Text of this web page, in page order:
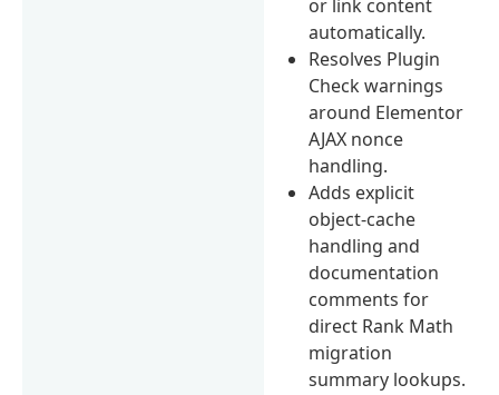
or link content
automatically.
Resolves Plugin
Check warnings
around Elementor
AJAX nonce
handling.
Adds explicit
object-cache
handling and
documentation
comments for
direct Rank Math
migration
summary lookups.